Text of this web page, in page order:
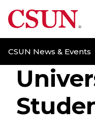
CSUN California
CSUN News & Events